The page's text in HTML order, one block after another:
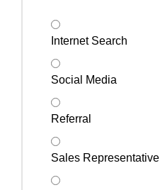
Internet Search
Social Media
Referral
Sales Representative